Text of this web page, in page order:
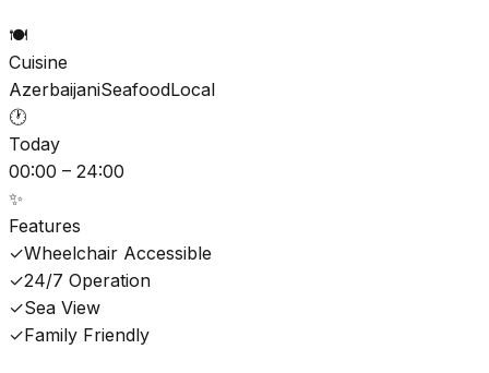
🍽️
Cuisine
AzerbaijaniSeafoodLocal
🕐
Today
00:00 – 24:00
✨
Features
✓Wheelchair Accessible
✓24/7 Operation
✓Sea View
✓Family Friendly